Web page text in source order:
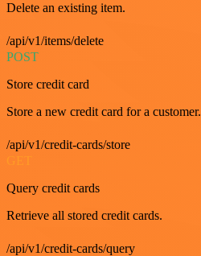
Delete an existing item.
/api/v1/items/delete
POST
Store credit card
Store a new credit card for a customer.
/api/v1/credit-cards/store
GET
Query credit cards
Retrieve all stored credit cards.
/api/v1/credit-cards/query